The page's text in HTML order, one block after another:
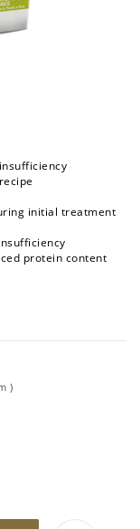
initial treatment
protein content
)